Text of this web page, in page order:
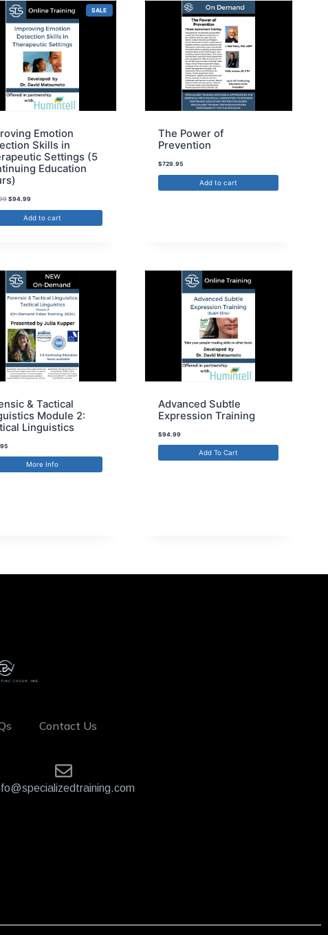
SALE
Emotion
Skills in
Settings (5
Education
$94.99
Add to cart
The Power of
Prevention
$729.95
Add to cart
& Tactical
Module 2:
Linguistics
More Info
Advanced Subtle
Expression Training
$94.99
Add To Cart
Contact Us